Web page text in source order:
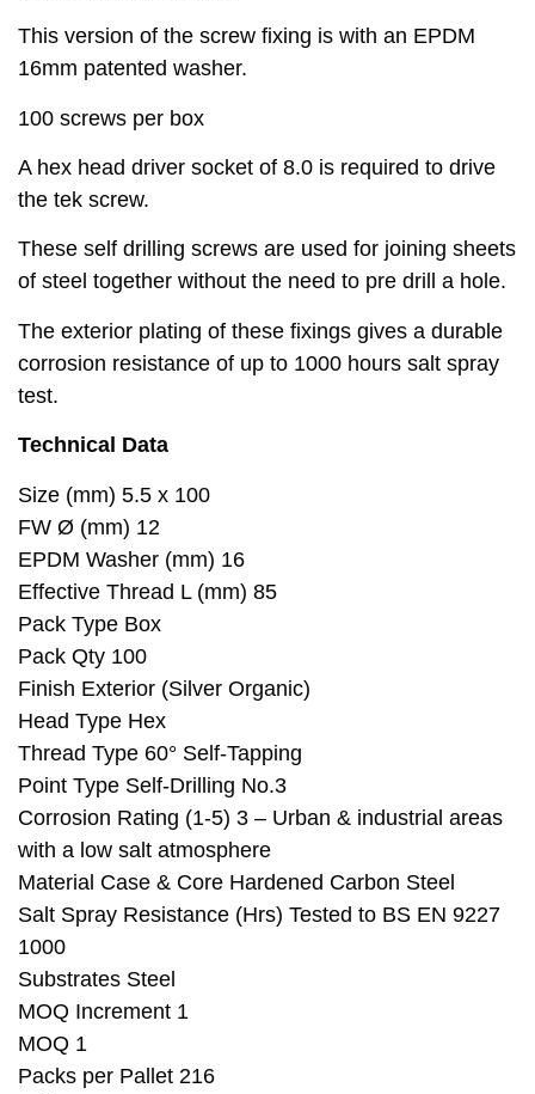
This version of the screw fixing is with an EPDM
16mm patented washer.
100 screws per box
A hex head driver socket of 8.0 is required to drive
the tek screw.
These self drilling screws are used for joining sheets
of steel together without the need to pre drill a hole.
The exterior plating of these fixings gives a durable
corrosion resistance of up to 1000 hours salt spray
test.
Technical Data
Size (mm) 5.5 x 100
FW Ø (mm) 12
EPDM Washer (mm) 16
Effective Thread L (mm) 85
Pack Type Box
Pack Qty 100
Finish Exterior (Silver Organic)
Head Type Hex
Thread Type 60° Self-Tapping
Point Type Self-Drilling No.3
Corrosion Rating (1-5) 3 – Urban & industrial areas
with a low salt atmosphere
Material Case & Core Hardened Carbon Steel
Salt Spray Resistance (Hrs) Tested to BS EN 9227
1000
Substrates Steel
MOQ Increment 1
MOQ 1
Packs per Pallet 216